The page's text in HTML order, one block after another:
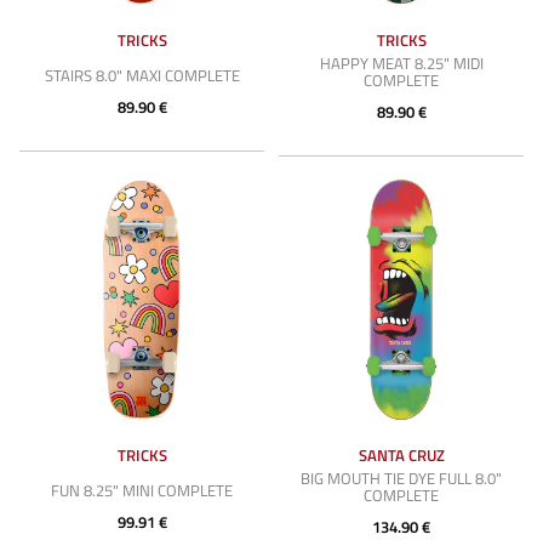
TRICKS
STAIRS 8.0" MAXI COMPLETE
89.90 €
TRICKS
HAPPY MEAT 8.25" MIDI
COMPLETE
89.90 €
TRICKS
FUN 8.25" MINI COMPLETE
99.91 €
SANTA CRUZ
BIG MOUTH TIE DYE FULL 8.0"
COMPLETE
134.90 €